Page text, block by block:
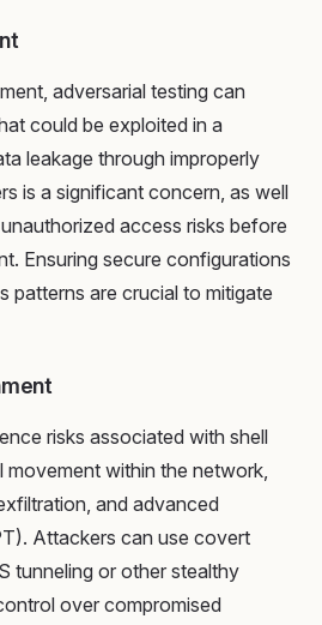
adversarial testing can
could be exploited in a
leakage through improperly
is a significant concern, as well
access risks before
Ensuring secure configurations
patterns are crucial to mitigate
risks associated with shell
movement within the network,
and advanced
Attackers can use covert
tunneling or other stealthy
over compromised